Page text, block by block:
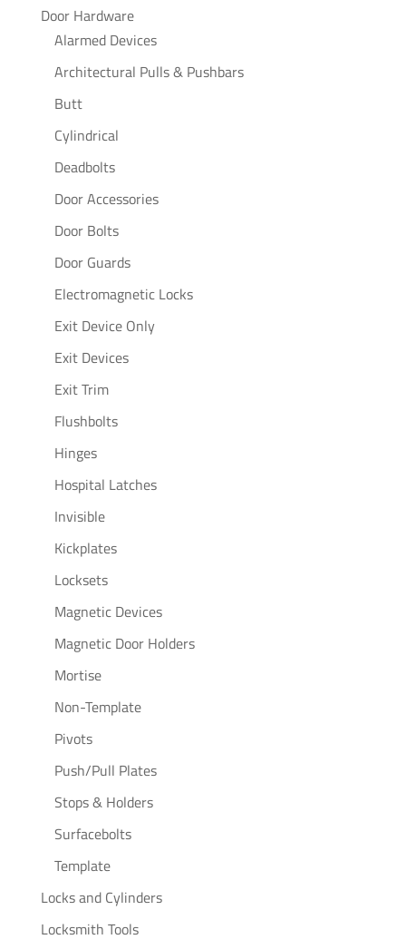
Door Hardware
Alarmed Devices
Architectural Pulls & Pushbars
Butt
Cylindrical
Deadbolts
Door Accessories
Door Bolts
Door Guards
Electromagnetic Locks
Exit Device Only
Exit Devices
Exit Trim
Flushbolts
Hinges
Hospital Latches
Invisible
Kickplates
Locksets
Magnetic Devices
Magnetic Door Holders
Mortise
Non-Template
Pivots
Push/Pull Plates
Stops & Holders
Surfacebolts
Template
Locks and Cylinders
Locksmith Tools